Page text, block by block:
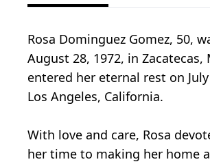
Rosa Dominguez Gomez, 50,
August 28, 1972, in Zacatecas,
entered her eternal rest on
Los Angeles, California.
With love and care, Rosa
her time to making her home